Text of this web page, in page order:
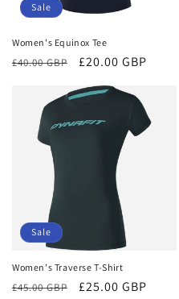
Sale
Women's Equinox Tee
Regular
£40.00 GBP
Sale
£20.00 GBP
Sale
Women's Traverse T-Shirt
Regular
£45.00 GBP
Sale
£25.00 GBP